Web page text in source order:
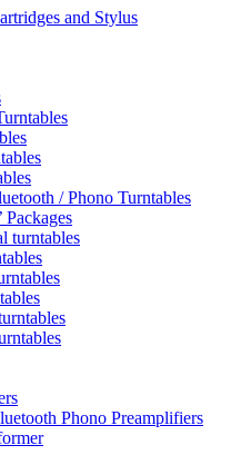
and Stylus
/ Phono Turntables
Packages
turntables
Phono Preamplifiers